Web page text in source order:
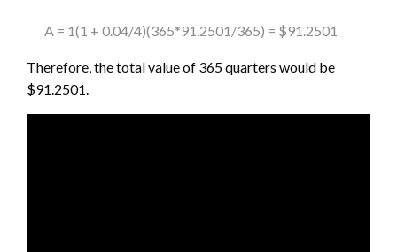
A = 1(1 + 0.04/4)(365*91.2501/365) = $91.2501
Therefore, the total value of 365 quarters would be
$91.2501.